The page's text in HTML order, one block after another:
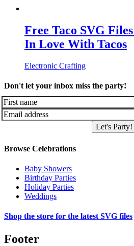
Free Taco SVG
In Love With Tacos
Electronic Crafting
Don't let your inbox miss the party!
Let's Party!
Browse Celebrations
Baby Showers
Birthday Parties
Holiday Parties
Weddings
Shop the store for the latest SVG files
Footer